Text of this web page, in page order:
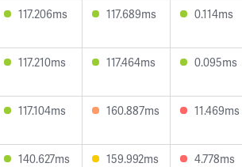
117.206ms 117.689ms 0.114ms
117.210ms 117.464ms 0.095ms
117.104ms 160.887ms 11.469ms
140.627ms 159.992ms 4.778ms